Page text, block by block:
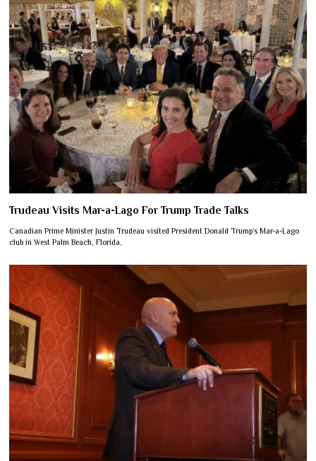
Trudeau Visits Mar-a-Lago For Trump Trade Talks
Canadian Prime Minister Justin Trudeau visited President Donald Trump’s Mar-a-Lago
club in West Palm Beach, Florida,